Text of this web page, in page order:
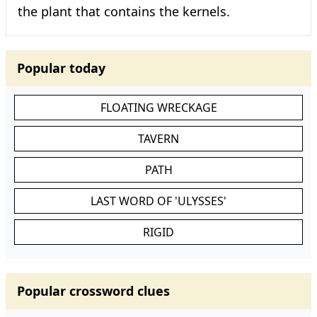
the plant that contains the kernels.
Popular today
FLOATING WRECKAGE
TAVERN
PATH
LAST WORD OF 'ULYSSES'
RIGID
Popular crossword clues